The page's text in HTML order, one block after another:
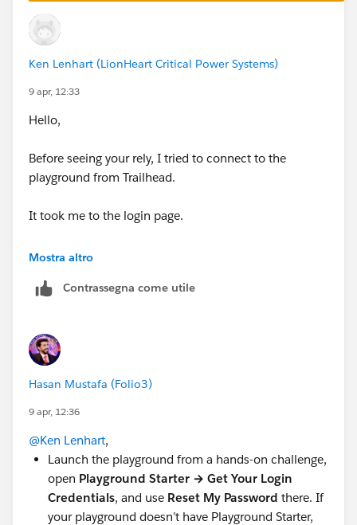
if you received the password reset link.
Honestly, I’m not sure why it worked this time since I
this helps anyone facing the same issue in the future!
community/feed/0D5KX00000j94t1
Ken Lenhart (LionHeart Critical Power Systems)
9 apr, 12:33
Hello,
Before seeing your rely, I tried to connect to the
playground from Trailhead.
It took me to the login page.
I entered the Password that I originally set when the
Thanks for the help.
Mostra altro
Contrassegna come utile
Hasan Mustafa (Folio3)
9 apr, 12:36
@Ken Lenhart,
Launch the playground from a hands-on challenge,
open Playground Starter → Get Your Login
Credentials, and use Reset My Password there. If
your playground doesn’t have Playground Starter,